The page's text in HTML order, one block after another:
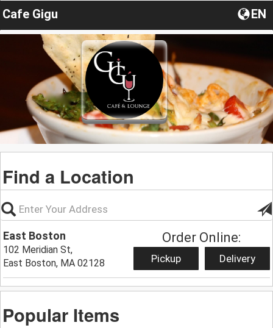
Cafe Gigu EN
Find a Location
East Boston
102 Meridian St,
East Boston, MA 02128
Order Online:
Pickup Delivery
Popular Items